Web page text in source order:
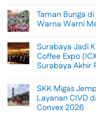
Lewat
Rafting
di
Ubud
on
Furnitur
Kayu
Kenali
Penyebab
dan
Cara
Rayap
Taman Bunga
Warna Warni
on
Taman
Bunga
di
Pemandangan
Warna
Warni
Memukau
Surabaya Jadi
Coffee Expo
Surabaya Akhir
on
Surabaya
Jadi
Kiblat
SKK Migas
Layanan CIVD
Convex 2026